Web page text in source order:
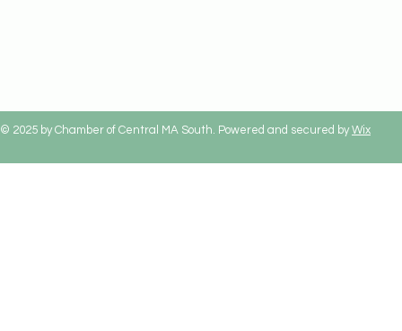
© 2025 by Chamber of Central MA South. Powered and secured byWix